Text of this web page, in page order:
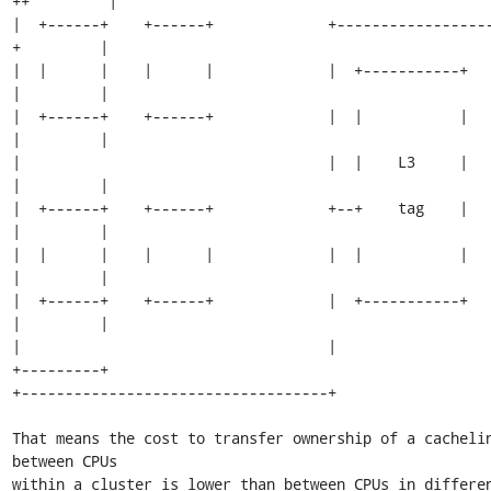
|  +------+    +------+
+         |
|  |      |    |      |             |  +-----------+
|         |
|  +------+    +------+             |  |           |
|         |
|                                   |  |    L3     |
|         |
|  +------+    +------+             +--+    tag    |
|         |
|  |      |    |      |             |  |           |
|         |
|  +------+    +------+             |  +-----------+
|         |
|                                   |
+---------+
+-----------------------------------+
That means the cost to transfer ownership of a
between CPUs
within a cluster is lower than between CPUs in